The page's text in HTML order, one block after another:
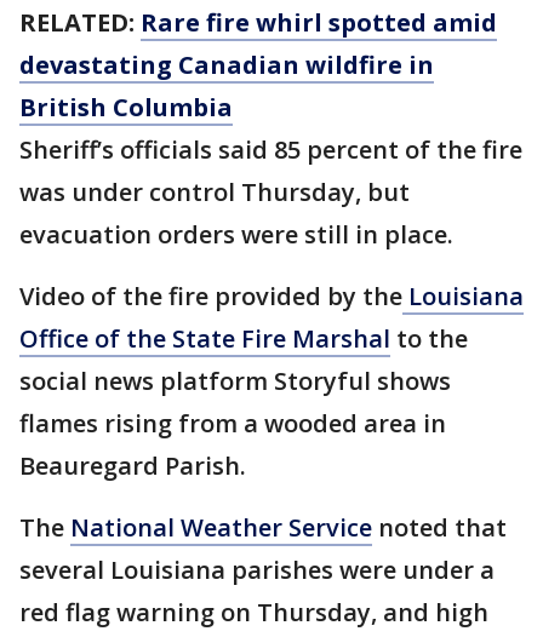
RELATED: Rare fire whirl spotted amid
devastating Canadian wildfire in
British Columbia
Sheriff’s officials said 85 percent of the fire
was under control Thursday, but
evacuation orders were still in place.
Video of the fire provided by the Louisiana
Office of the State Fire Marshal to the
social news platform Storyful shows
flames rising from a wooded area in
Beauregard Parish.
The National Weather Service noted that
several Louisiana parishes were under a
red flag warning on Thursday, and high